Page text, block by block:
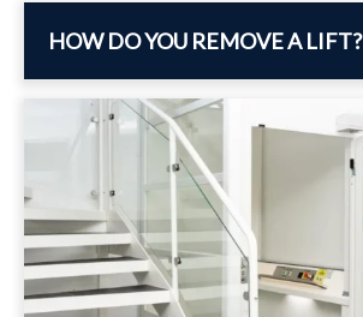
HOW DO YOU REMOVE A LIFT?